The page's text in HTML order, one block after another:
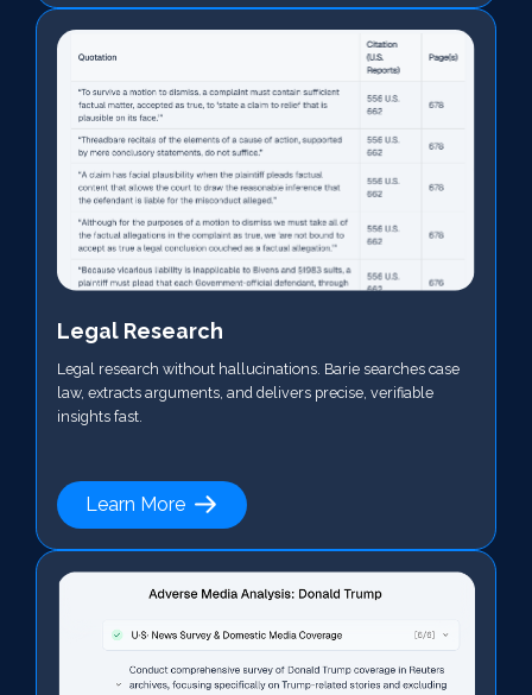
Legal Research
Legal research without hallucinations. Barie searches case
law, extracts arguments, and delivers precise, verifiable
insights fast.
Learn More